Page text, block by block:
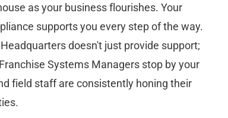
as your business flourishes. Your
supports you every step of the way.
doesn't just provide support;
Systems Managers stop by your
field staff are consistently honing their